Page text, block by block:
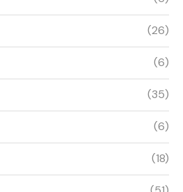
(26)
(6)
(35)
(6)
(18)